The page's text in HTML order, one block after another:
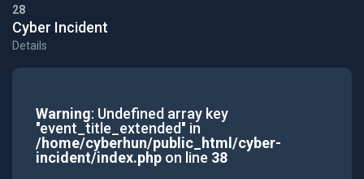
28
Cyber Incident
Details
Warning: Undefined array key
"event_title_extended" in
/home/cyberhun/public_html/cyber-
incident/index.phpon line 38